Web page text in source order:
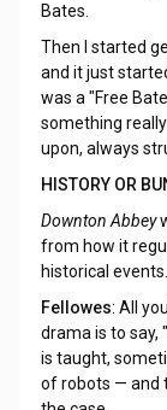
Bates.
Then I started
and it just
was a "Free
something
upon, always
HISTORY OR
Downton Abbey
from how it
historical events.
Fellowes: All
drama is to say,
is taught,
of robots — and